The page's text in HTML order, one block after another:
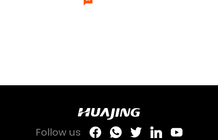
Follow us